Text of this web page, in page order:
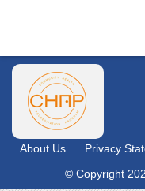
About Us Privacy
© Copyright